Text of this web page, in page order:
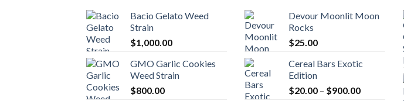
Bacio Gelato Weed
Strain
$1,000.00
GMO Garlic Cookies
Weed Strain
$800.00
Devour Moonlit Moon
Rocks
$25.00
Cereal Bars Exotic
Edition
$20.00 – $900.00Price